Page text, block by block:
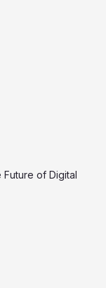
of Digital